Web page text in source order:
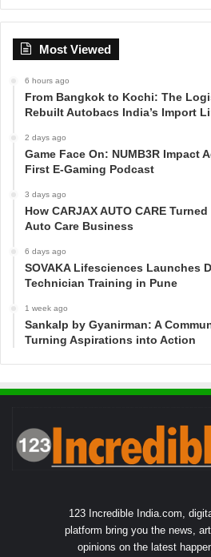
Most Viewed
6 hours ago
From Bangkok to Kochi: The
Rebuilt Autobacs India’s Import
2 days ago
Game Face On: NUMB3R Impact
First E-Gaming Podcast
3 days ago
How CARJAX AUTO CARE
Auto Care Business
6 days ago
SOVAKA Lifesciences Launches
Technician Training in Pune
1 week ago
Sankalp by Gyanirman: A
Turning Aspirations into Action
123 Incredible India.com,
platform bring you the news,
opinions on the latest